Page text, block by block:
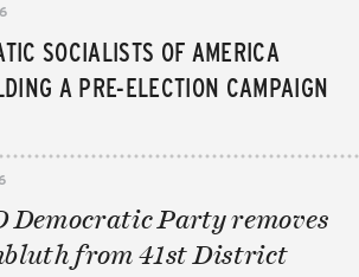
SOCIALISTS OF AMERICA
A PRE-ELECTION CAMPAIGN
Democratic Party removes
from 41st District